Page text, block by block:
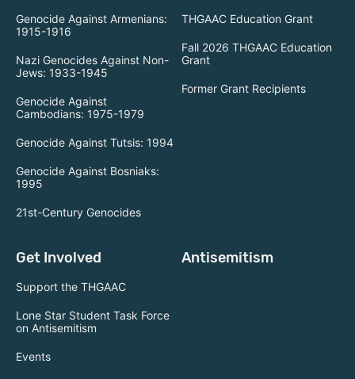
Genocide Against Armenians:
1915-1916
Nazi Genocides Against Non-
Jews: 1933-1945
Genocide Against
Cambodians: 1975-1979
Genocide Against Tutsis: 1994
Genocide Against Bosniaks:
1995
21st-Century Genocides
THGAAC Education Grant
Fall 2026 THGAAC Education
Grant
Former Grant Recipients
Get Involved
Support the THGAAC
Lone Star Student Task Force
on Antisemitism
Events
Antisemitism